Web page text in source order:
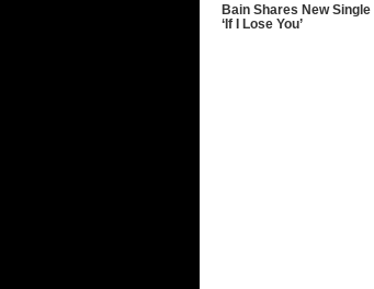
Bain Shares New Single
‘If I Lose You’